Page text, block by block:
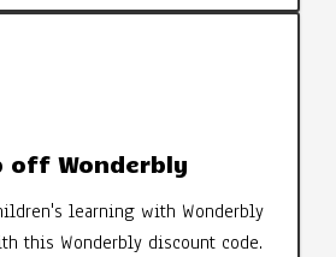
off Wonderbly
learning with Wonderbly
this Wonderbly discount code.